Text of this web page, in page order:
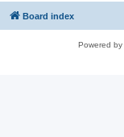
Board index
Powered by